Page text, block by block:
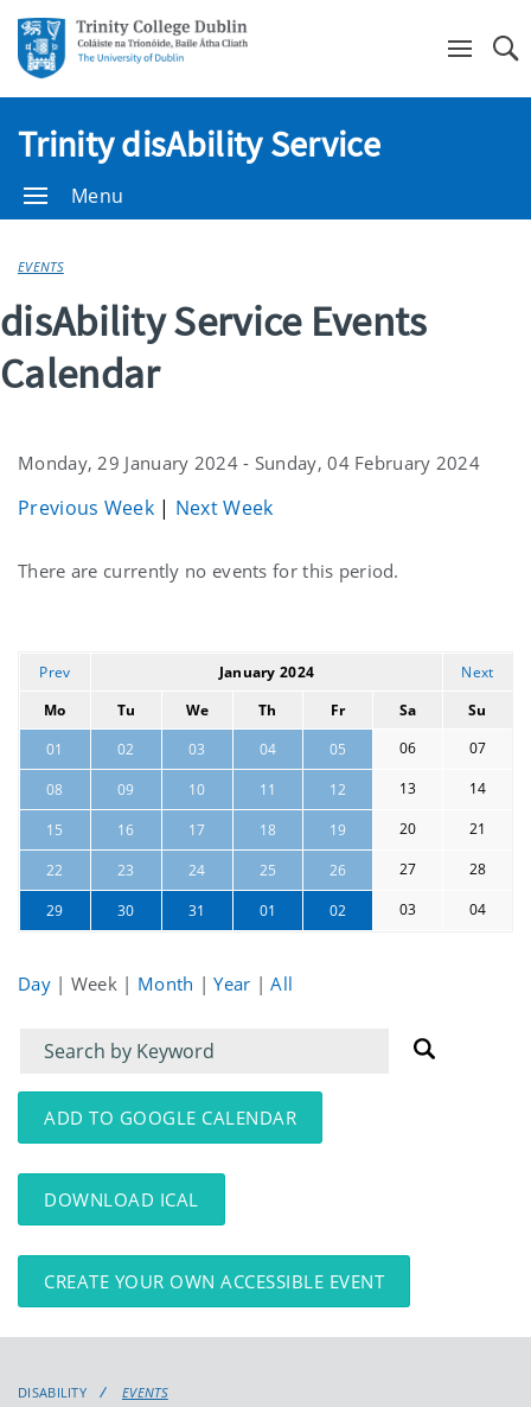
Trinity disAbility Service
Menu
EVENTS
disAbility Service Events
Calendar
Monday, 29 January 2024 - Sunday, 04 February 2024
Previous Week | Next Week
Current
There are currently no events for this period.
Prev January 2024
Next
Mo
Tu We Th Fr Sa
Su
01
02 03 04 05 06 07
08 09 10 11 12 13 14
15 16 17 18 19 20 21
22 23 24 25 26 27 28
29 30 31 01 02 03 04
Day | Week | Month |Year |All
Filter
for
events
Filter
for
events:
ADD TO GOOGLE CALENDAR
DOWNLOAD ICAL
CREATE YOUR OWN ACCESSIBLE EVENT
DISABILITY EVENTS